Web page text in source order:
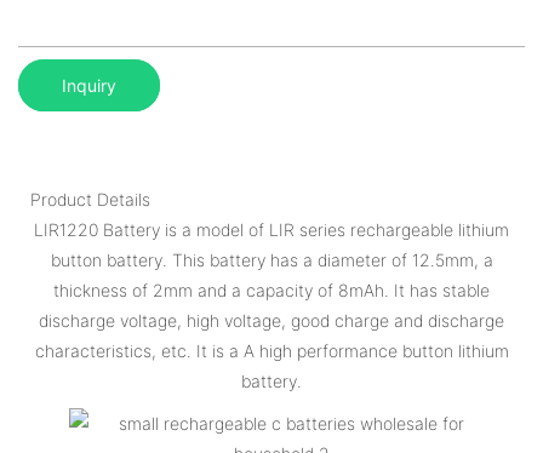
Inquiry
Product Details
LIR1220 Battery is a model of LIR series rechargeable lithium
button battery. This battery has a diameter of 12.5mm, a
thickness of 2mm and a capacity of 8mAh. It has stable
discharge voltage, high voltage, good charge and discharge
characteristics, etc. It is a A high performance button lithium
battery.